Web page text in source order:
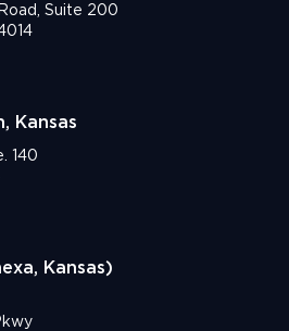
Suite 200
Kansas
140
Kansas)